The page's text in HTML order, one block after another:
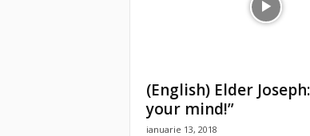
s
(English) Elder
your mind!”
ianuarie 13, 2018